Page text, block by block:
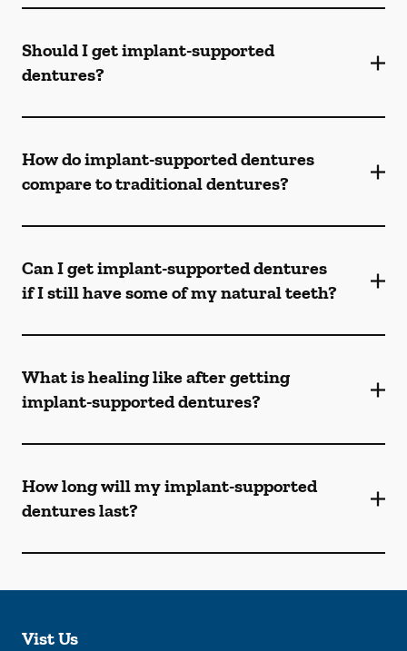
Should I get implant-supported
dentures?
How do implant-supported dentures
compare to traditional dentures?
Can I get implant-supported dentures
if I still have some of my natural teeth?
What is healing like after getting
implant-supported dentures?
How long will my implant-supported
dentures last?
Vist Us